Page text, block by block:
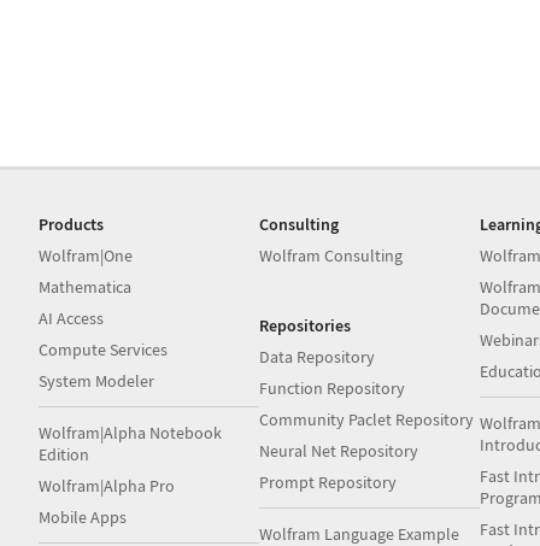
Products
Wolfram|One
Mathematica
AI Access
Compute Services
System Modeler
Wolfram|Alpha Notebook
Edition
Wolfram|Alpha Pro
Mobile Apps
Consulting
Wolfram Consulting
Repositories
Data Repository
Function Repository
Community Paclet Repository
Neural Net Repository
Prompt Repository
Wolfram Language Example
Fast
Fast